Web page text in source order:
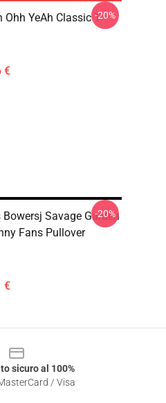
Ohh YeAh Classic T-
€
-20%
Savage Garden
Fans Pullover
€
-20%
sicuro al 100%
/ Visa